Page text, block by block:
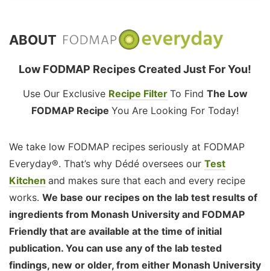
ABOUT
Low FODMAP Recipes Created Just For You!
Use Our Exclusive Recipe Filter To Find The Low
FODMAP Recipe You Are Looking For Today!
We take low FODMAP recipes seriously at FODMAP
Everyday®. That’s why Dédé oversees our Test
Kitchen and makes sure that each and every recipe
works. We base our recipes on the lab test results of
ingredients from Monash University and FODMAP
Friendly that are available at the time of initial
publication. You can use any of the lab tested
findings, new or older, from either Monash University